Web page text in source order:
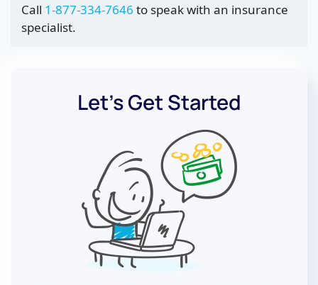
Call 1-877-334-7646 to speak with an insurance
specialist.
Let’s Get Started